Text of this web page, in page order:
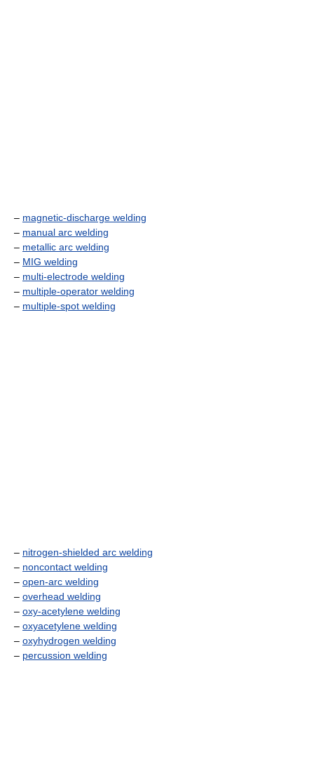
– magnetic-discharge welding
– manual arc welding
– metallic arc welding
– MIG welding
– multi-electrode welding
– multiple-operator welding
– multiple-spot welding
– nitrogen-shielded arc welding
– noncontact welding
– open-arc welding
– overhead welding
– oxy-acetylene welding
– oxyacetylene welding
– oxyhydrogen welding
– percussion welding